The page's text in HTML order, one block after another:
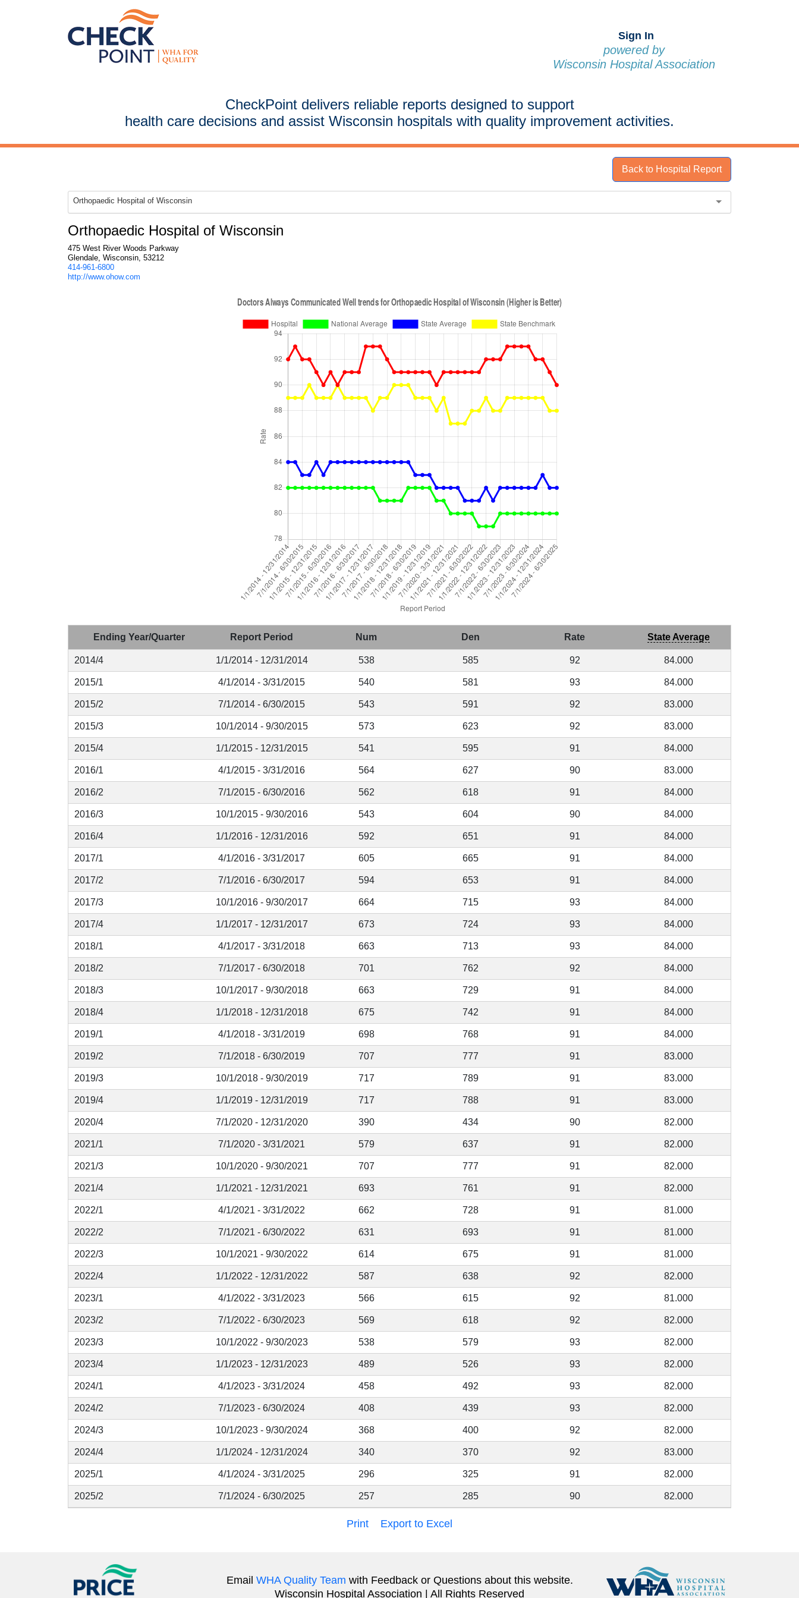
Sign In
powered by
Wisconsin Hospital Association
CheckPoint delivers reliable reports designed to support
health care decisions and assist Wisconsin hospitals with quality improvement activities.
Back to Hospital Report
Orthopaedic Hospital of Wisconsin
Orthopaedic Hospital of Wisconsin
475 West River Woods Parkway
Glendale, Wisconsin, 53212
414-961-6800
http://www.ohow.com
Ending Year/Quarter Report Period Num Den Rate State Average
2014/4 1/1/2014 - 12/31/2014 538 585 92 84.000
2015/1 4/1/2014 - 3/31/2015 540 581 93 84.000
2015/2 7/1/2014 - 6/30/2015 543 591 92 83.000
2015/3 10/1/2014 - 9/30/2015 573 623 92 83.000
2015/4 1/1/2015 - 12/31/2015 541 595 91 84.000
2016/1 4/1/2015 - 3/31/2016 564 627 90 83.000
2016/2 7/1/2015 - 6/30/2016 562 618 91 84.000
2016/3 10/1/2015 - 9/30/2016 543 604 90 84.000
2016/4 1/1/2016 - 12/31/2016 592 651 91 84.000
2017/1 4/1/2016 - 3/31/2017 605 665 91 84.000
2017/2 7/1/2016 - 6/30/2017 594 653 91 84.000
2017/3 10/1/2016 - 9/30/2017 664 715 93 84.000
2017/4 1/1/2017 - 12/31/2017 673 724 93 84.000
2018/1 4/1/2017 - 3/31/2018 663 713 93 84.000
2018/2 7/1/2017 - 6/30/2018 701 762 92 84.000
2018/3 10/1/2017 - 9/30/2018 663 729 91 84.000
2018/4 1/1/2018 - 12/31/2018 675 742 91 84.000
2019/1 4/1/2018 - 3/31/2019 698 768 91 84.000
2019/2 7/1/2018 - 6/30/2019 707 777 91 83.000
2019/3 10/1/2018 - 9/30/2019 717 789 91 83.000
2019/4 1/1/2019 - 12/31/2019 717 788 91 83.000
2020/4 7/1/2020 - 12/31/2020 390 434 90 82.000
2021/1 7/1/2020 - 3/31/2021 579 637 91 82.000
2021/3 10/1/2020 - 9/30/2021 707 777 91 82.000
2021/4 1/1/2021 - 12/31/2021 693 761 91 82.000
2022/1 4/1/2021 - 3/31/2022 662 728 91 81.000
2022/2 7/1/2021 - 6/30/2022 631 693 91 81.000
2022/3 10/1/2021 - 9/30/2022 614 675 91 81.000
2022/4 1/1/2022 - 12/31/2022 587 638 92 82.000
2023/1 4/1/2022 - 3/31/2023 566 615 92 81.000
2023/2 7/1/2022 - 6/30/2023 569 618 92 82.000
2023/3 10/1/2022 - 9/30/2023 538 579 93 82.000
2023/4 1/1/2023 - 12/31/2023 489 526 93 82.000
2024/1 4/1/2023 - 3/31/2024 458 492 93 82.000
2024/2 7/1/2023 - 6/30/2024 408 439 93 82.000
2024/3 10/1/2023 - 9/30/2024 368 400 92 82.000
2024/4 1/1/2024 - 12/31/2024 340 370 92 83.000
2025/1 4/1/2024 - 3/31/2025 296 325 91 82.000
2025/2 7/1/2024 - 6/30/2025 257 285 90 82.000
Print Export to Excel
Email WHA Quality Team with Feedback or Questions about this website.
Wisconsin Hospital Association | All Rights Reserved